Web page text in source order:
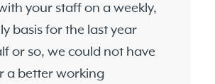
your staff on a weekly,
basis for the last year
or so, we could not have
a better working